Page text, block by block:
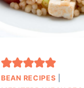
BEAN RECIPES